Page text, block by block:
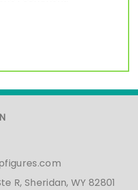
R, Sheridan, WY 82801